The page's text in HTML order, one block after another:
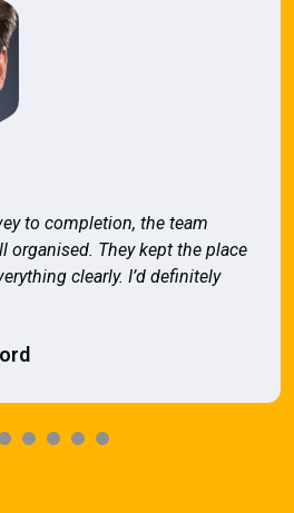
to completion, the team
organised. They kept the place
clearly. I’d definitely